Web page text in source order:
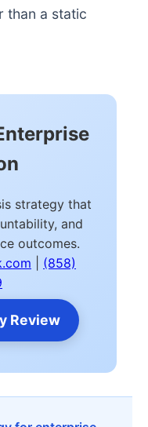
than a static
strategy that
and
outcomes.
(858)
Review